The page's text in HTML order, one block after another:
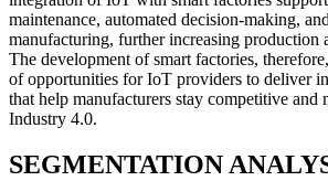
maintenance, automated decision-making,
manufacturing, further increasing production
The development of smart factories,
of opportunities for IoT providers to deliver
that help manufacturers stay competitive and
Industry 4.0.
SEGMENTATION